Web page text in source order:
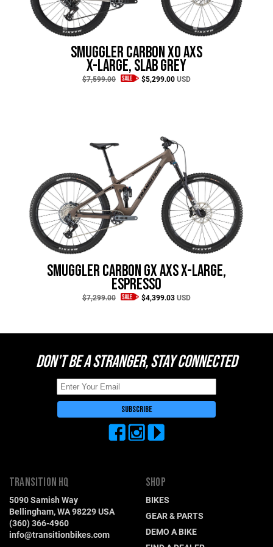
Ireland (€)
Latvia (€)
Lithuania (€)
Poland (€)
Portugal (€)
Romania (€)
Slovakia (€)
Slovenia (€)
Spain (€)
Sweden (€)
Switzerland (CHF)
United Kingdom (£)
Bulgaria (€)
Canada ($)
USA ($)
OTHER
Smuggler Carbon XO AXS
X-Large, Slab Grey
$7,599.00 $5,299.00USD
Smuggler Carbon GX AXS X-Large,
Espresso
$7,299.00 $4,399.03USD
DON'T BE A STRANGER, STAY CONNECTED
TRANSITION HQ
5090 Samish Way
Bellingham, WA 98229 USA
(360) 366-4960
info@transitionbikes.com
SHOP
BIKES
GEAR & PARTS
DEMO A BIKE